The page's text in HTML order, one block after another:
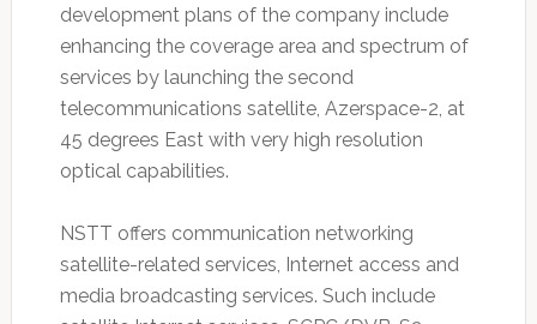
development plans of the company include
enhancing the coverage area and spectrum of
services by launching the second
telecommunications satellite, Azerspace-2, at
45 degrees East with very high resolution
optical capabilities.
NSTT offers communication networking
satellite-related services, Internet access and
media broadcasting services. Such include